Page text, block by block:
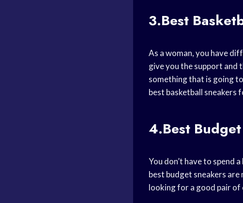
3.Best
As a woman, you have
give you the support and
something that is going
best basketball sneakers
4.Best
You don’t have to spend
best budget sneakers are
looking for a good pair of